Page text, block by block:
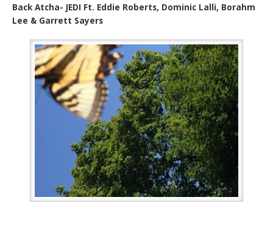
Back Atcha- JEDI Ft. Eddie Roberts, Dominic Lalli, Borahm
Lee & Garrett Sayers